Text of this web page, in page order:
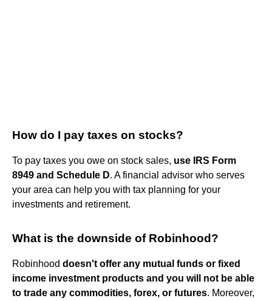
How do I pay taxes on stocks?
To pay taxes you owe on stock sales, use IRS Form
8949 and Schedule D. A financial advisor who serves
your area can help you with tax planning for your
investments and retirement.
What is the downside of Robinhood?
Robinhood doesn't offer any mutual funds or fixed
income investment products and you will not be able
to trade any commodities, forex, or futures. Moreover,